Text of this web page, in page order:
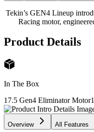
Tekin’s GEN4 Lineup
Racing motor,
Product Details
In The Box
17.5 Gen4 Eliminator Motor1
Overview All Features